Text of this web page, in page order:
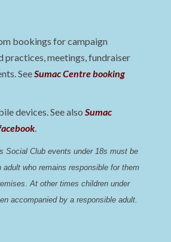
bookings for campaign
practices, meetings, fundraiser
SeeSumac Centre booking
devices. See alsoSumac
.
Social Club events under 18s must be
adult who remains responsible for them
. At other times children under
accompanied by a responsible adult.